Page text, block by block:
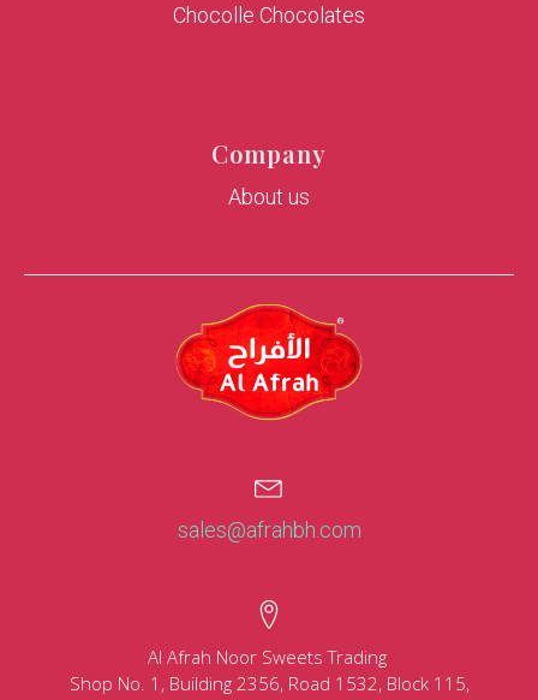
Chocolle Chocolates
Company
About us
sales@afrahbh.com
Al Afrah Noor Sweets Trading
Shop No. 1, Building 2356, Road 1532, Block 115,